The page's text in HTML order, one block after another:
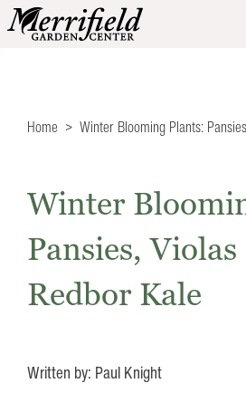
Home Winter Blooming Plants:
Winter
Pansies,
Redbor Kale
Written by: Paul Knight